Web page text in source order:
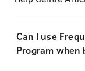
Can I use
Program when